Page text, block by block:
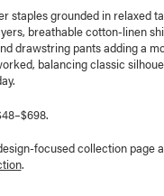
staples grounded in relaxed
breathable cotton-linen
drawstring pants adding a
balancing classic
focused collection page
.